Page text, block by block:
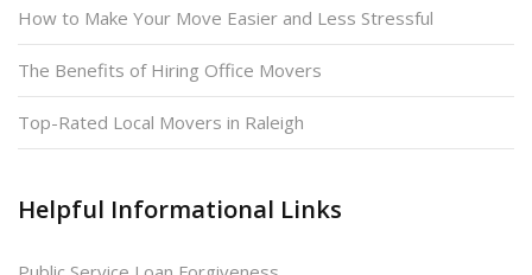
How to Make Your Move Easier and Less Stressful
The Benefits of Hiring Office Movers
Top-Rated Local Movers in Raleigh
Helpful Informational Links